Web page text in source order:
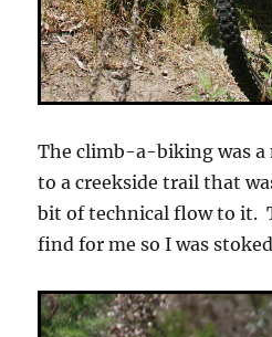
The climb-a-biking was a
to a creekside trail that
bit of technical flow to it.
find for me so I was